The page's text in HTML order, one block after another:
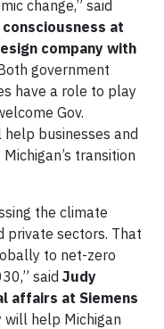
change,” said
at
company with
government
have a role to play
Gov.
businesses and
transition
the climate
private sectors. That
to net-zero
said Judy
affairs at Siemens
will help Michigan